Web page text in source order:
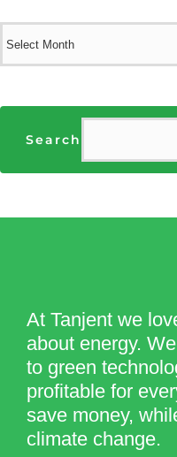
Search
At Tanjent we
about energy.
to green
profitable for
save money,
climate change.